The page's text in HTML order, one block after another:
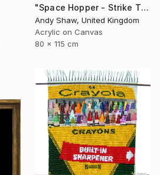
"Space Hopper - Strike The Balance" Painting
Andy Shaw, United Kingdom
Acrylic on Canvas
80 x 115 cm